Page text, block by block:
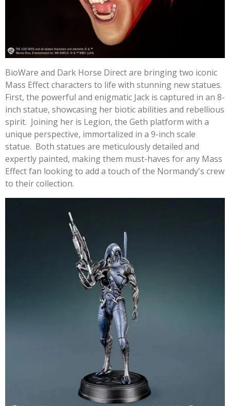
BioWare and Dark Horse Direct are bringing two iconic
Mass Effect characters to life with stunning new statues.
First, the powerful and enigmatic Jack is captured in an 8-
inch statue, showcasing her biotic abilities and rebellious
spirit. Joining her is Legion, the Geth platform with a
unique perspective, immortalized in a 9-inch scale
statue. Both statues are meticulously detailed and
expertly painted, making them must-haves for any Mass
Effect fan looking to add a touch of the Normandy's crew
to their collection.